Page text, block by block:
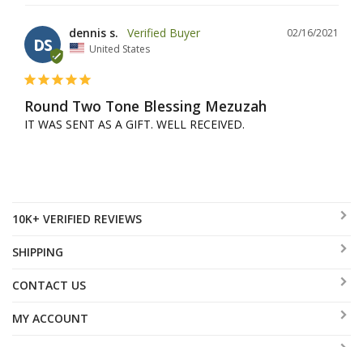
DS
02/16/2021
dennis s.
United States
Round Two Tone Blessing Mezuzah
IT WAS SENT AS A GIFT. WELL RECEIVED.
10K+ VERIFIED REVIEWS
SHIPPING
CONTACT US
MY ACCOUNT